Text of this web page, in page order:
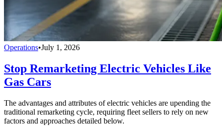
Operations•July 1, 2026
Stop Remarketing Electric Vehicles Like
Gas Cars
The advantages and attributes of electric vehicles are upending the
traditional remarketing cycle, requiring fleet sellers to rely on new
factors and approaches detailed below.